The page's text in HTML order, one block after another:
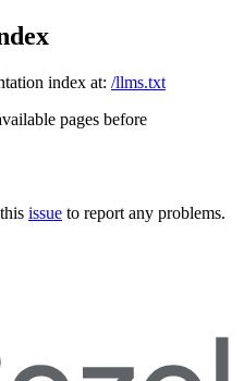
index at: /llms.txt
pages before
issue to report any problems.